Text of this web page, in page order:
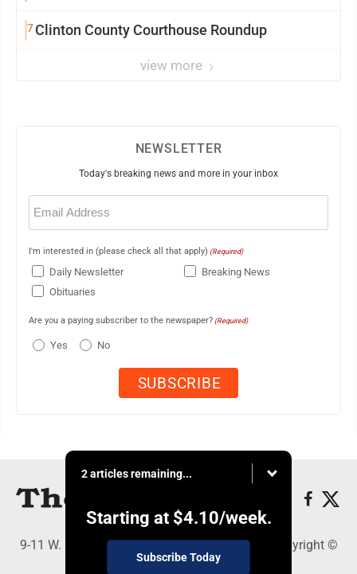
7Clinton County Courthouse Roundup
view more
NEWSLETTER
Today's breaking news and more in your inbox
Email
(Required)
I'm interested in (please check all that apply) (Required)
Daily Newsletter
Breaking News
Obituaries
Are you a paying subscriber to the newspaper? (Required)
Yes No
2 articles remaining...
Starting at $4.10/week.
Subscribe Today
9-11 W. Main Street, Lock Haven, PA 17745 - Copyright ©
The Express